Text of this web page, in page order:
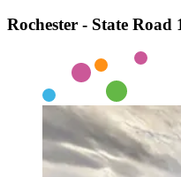
Rochester - State Road